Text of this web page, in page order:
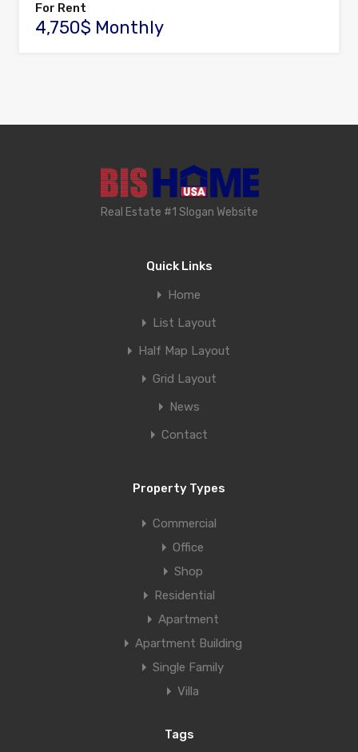
For Rent
4,750$ Monthly
Real Estate #1 Slogan Website
Quick Links
Home
List Layout
Half Map Layout
Grid Layout
News
Contact
Property Types
Commercial
Office
Shop
Residential
Apartment
Apartment Building
Single Family
Villa
Tags